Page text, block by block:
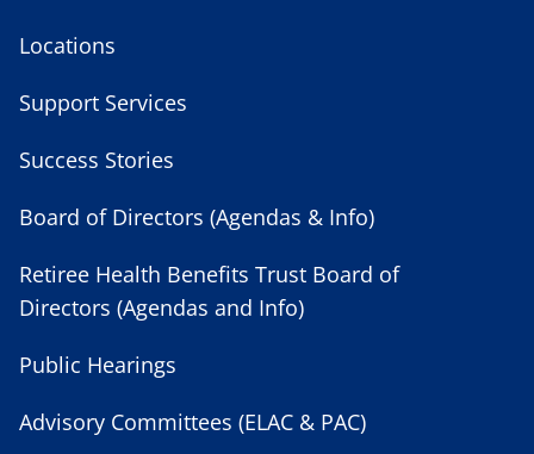
Locations
Support Services
Success Stories
Board of Directors (Agendas & Info)
Retiree Health Benefits Trust Board of
Directors (Agendas and Info)
Public Hearings
Advisory Committees (ELAC & PAC)